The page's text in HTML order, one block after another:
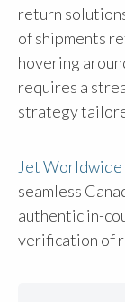
return
of shipments
hovering
requires a
strategy
Jet Worldwide
seamless
authentic in-
verification of